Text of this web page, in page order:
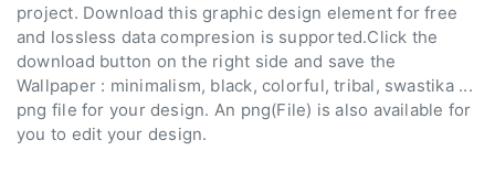
project. Download this graphic design element for free
and lossless data compresion is supported.Click the
download button on the right side and save the
Wallpaper : minimalism, black, colorful, tribal, swastika ...
png file for your design. An png(File) is also available for
you to edit your design.